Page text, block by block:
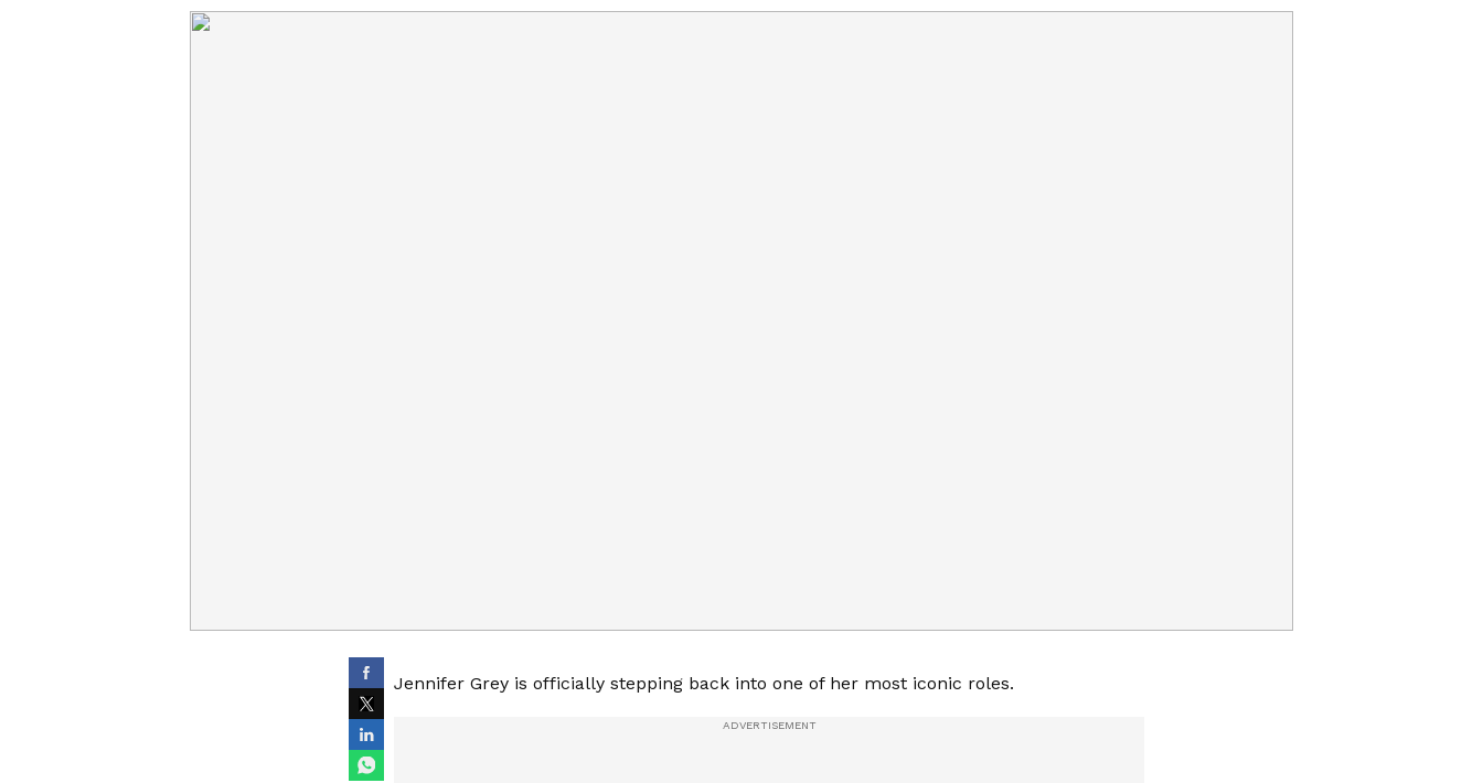
Jennifer Grey is officially stepping back into one of her most iconic roles.